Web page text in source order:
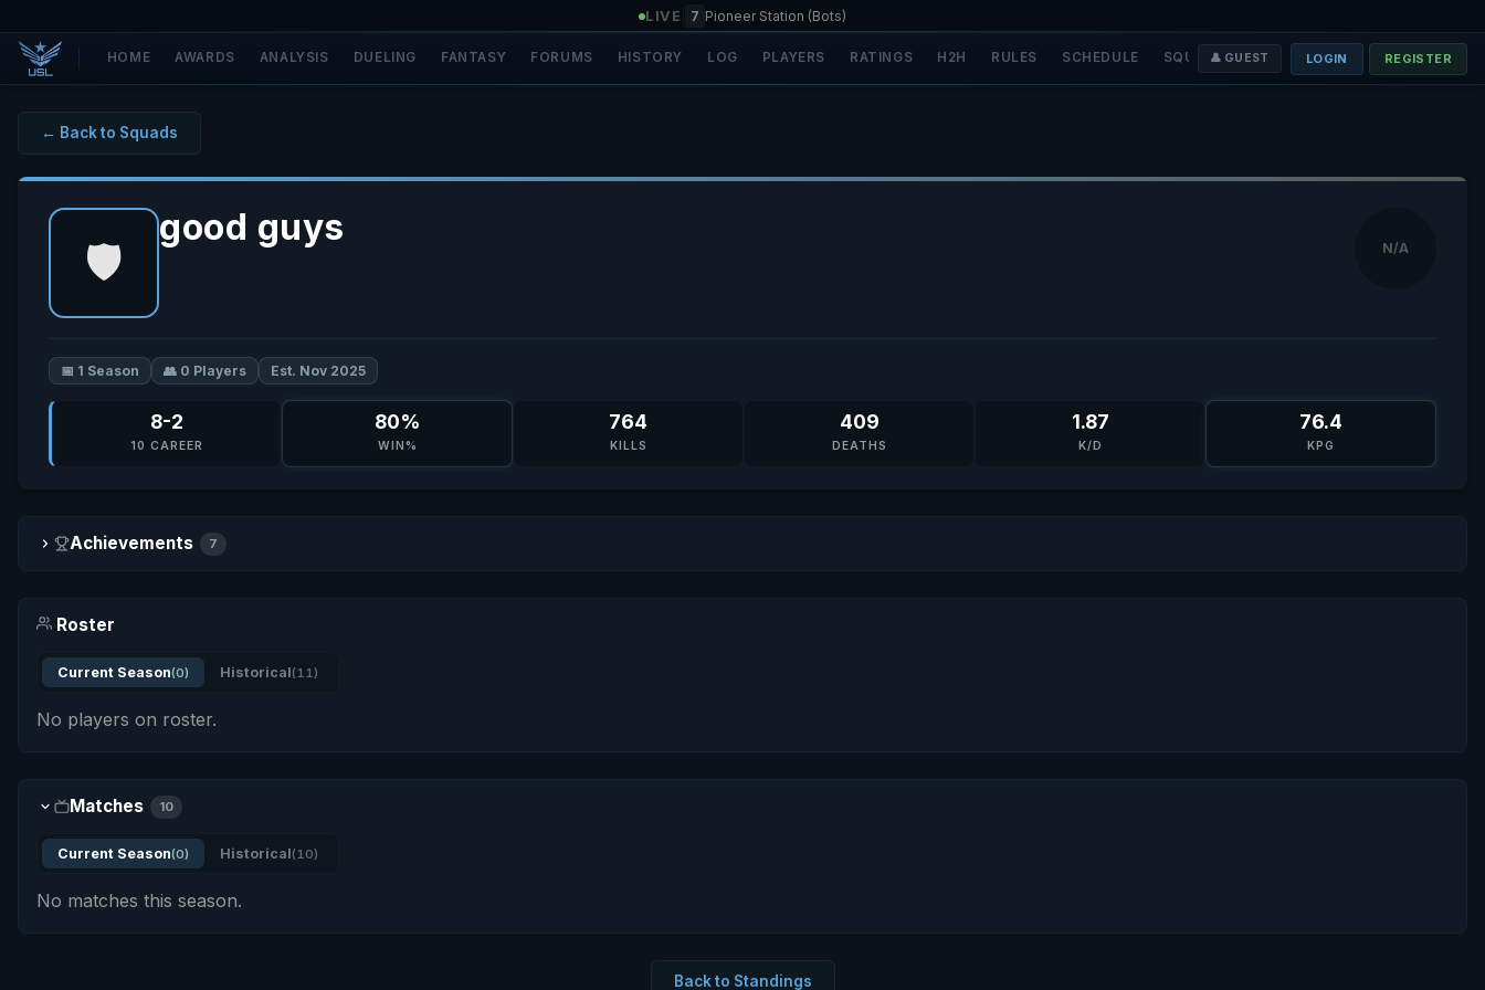
LIVE 7 Pioneer Station (Bots)
HOME AWARDS ANALYSIS DUELING FANTASY FORUMS HISTORY LOG PLAYERS RATINGS H2H RULES SCHEDULE SQUADS STAFF ❤️ DONATE
👤 GUEST LOGIN REGISTER
← Back to Squads
🛡️
good guys N/A
📅 1 Season 👥 0 Players Est. Nov 2025
8-2
10 CAREER
80%
WIN%
764
KILLS
409
DEATHS
1.87
K/D
76.4
KPG
Achievements 7
Roster
Current Season(0) Historical(11)
No players on roster.
Matches 10
Current Season(0) Historical(10)
No matches this season.
Back to Standings